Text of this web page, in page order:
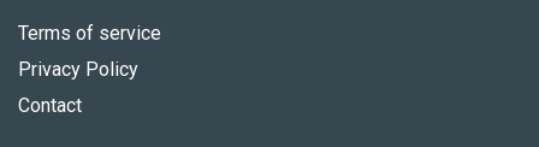
Terms of service
Privacy Policy
Contact